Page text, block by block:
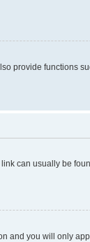
provide functions
can usually be
and you will only